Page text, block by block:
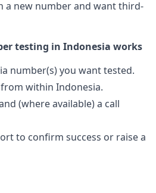
a new number and want third-
testing in Indonesia works
number(s) you want tested.
within Indonesia.
(where available) a call
to confirm success or raise a